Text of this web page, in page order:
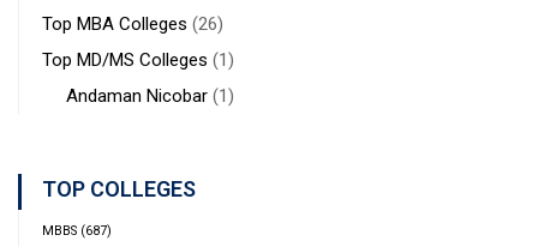
Top MBA Colleges (26)
Top MD/MS Colleges (1)
Andaman Nicobar (1)
TOP COLLEGES
MBBS (687)